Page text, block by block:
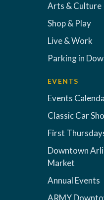
Arts & Culture
Shop & Play
Live & Work
Parking in
EVENTS
Events
Classic Car
First
Downtown
Market
Annual Events
ARMY